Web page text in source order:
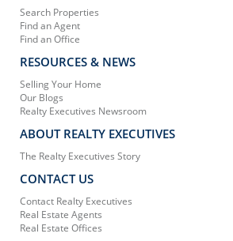
Search Properties
Find an Agent
Find an Office
RESOURCES & NEWS
Selling Your Home
Our Blogs
Realty Executives Newsroom
ABOUT REALTY EXECUTIVES
The Realty Executives Story
CONTACT US
Contact Realty Executives
Real Estate Agents
Real Estate Offices